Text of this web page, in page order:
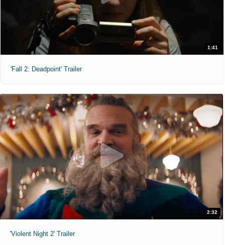
1:41
'Fall 2: Deadpoint' Trailer
2:32
'Violent Night 2' Trailer